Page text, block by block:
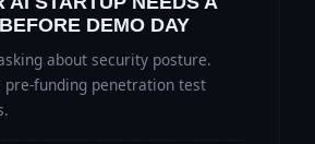
DEMO DAY
about security posture.
pre-funding penetration test